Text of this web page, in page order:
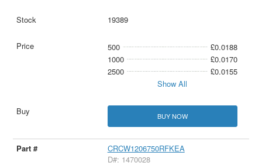
19389
500
£0.0188
1000
£0.0170
2500
£0.0155
Show All
BUY NOW
CRCW1206750RFKEA
D#: 1470028